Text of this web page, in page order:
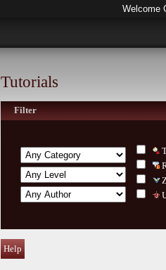
Welcome
Tutorials
Filter
Help